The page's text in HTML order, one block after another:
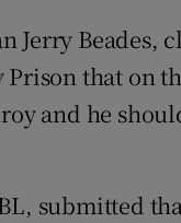
Jerry Beades,
that on
and he
submitted